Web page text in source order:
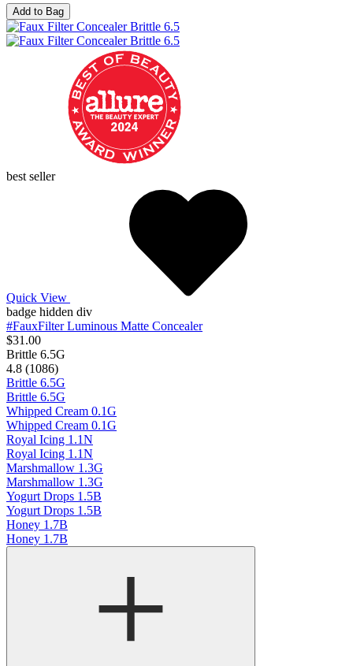
Add to Bag
best seller
Quick View
badge hidden div
#FauxFilter Luminous Matte Concealer
$31.00
Brittle 6.5G
4.8 (1086)
Brittle 6.5G
Brittle 6.5G
Whipped Cream 0.1G
Whipped Cream 0.1G
Royal Icing 1.1N
Royal Icing 1.1N
Marshmallow 1.3G
Marshmallow 1.3G
Yogurt Drops 1.5B
Yogurt Drops 1.5B
Honey 1.7B
Honey 1.7B